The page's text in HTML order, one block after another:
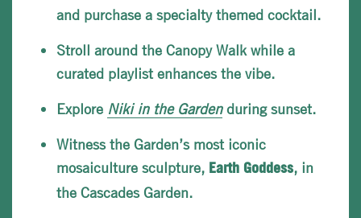
and purchase a specialty themed cocktail.
Stroll around the Canopy Walk while a
curated playlist enhances the vibe.
Explore Niki in the Gardenduring sunset.
Witness the Garden’s most iconic
mosaiculture sculpture, Earth Goddess, in
the Cascades Garden.